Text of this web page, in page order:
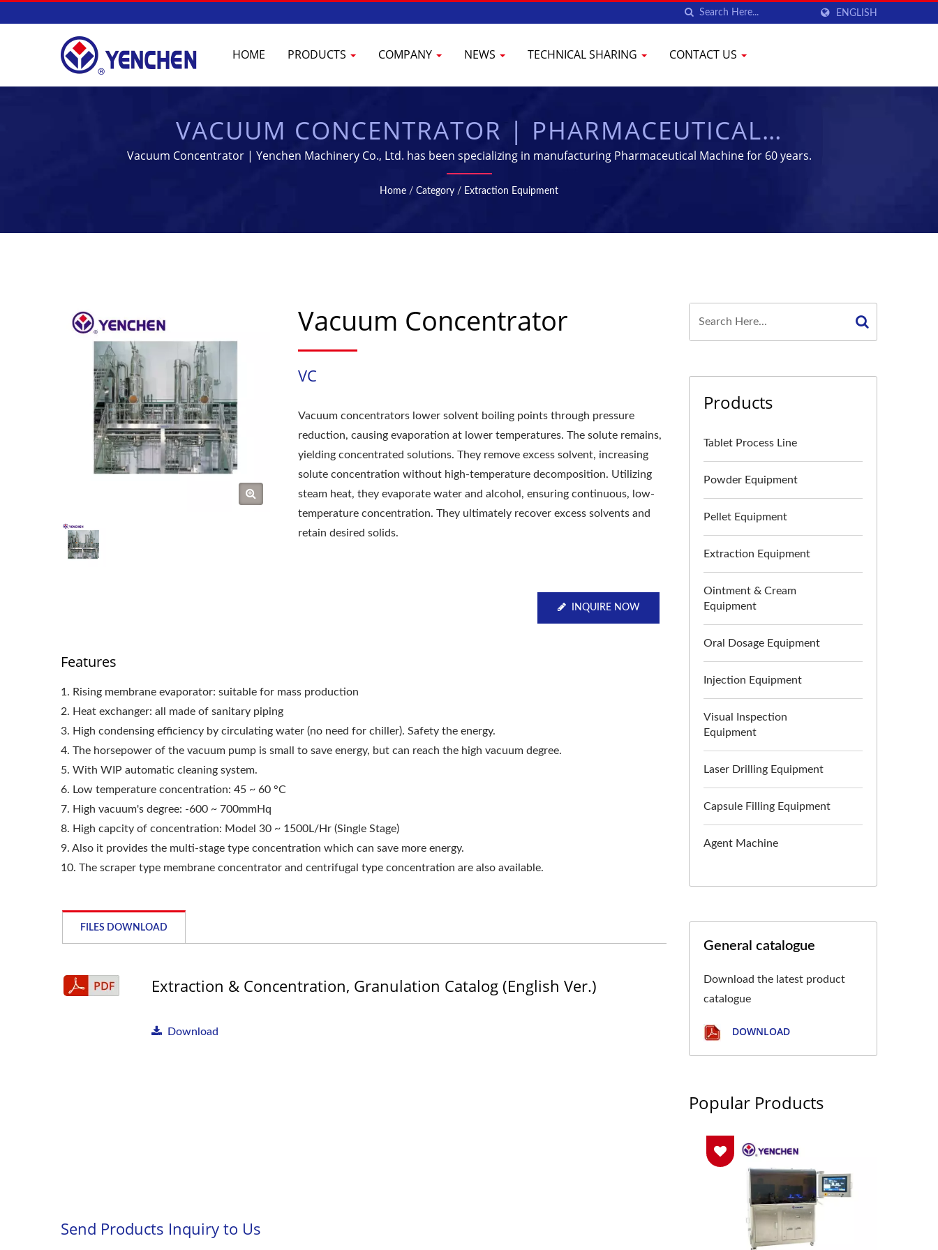
ENGLISH
HOME PRODUCTS COMPANY NEWS TECHNICAL SHARING CONTACT US
VACUUM CONCENTRATOR | PHARMACEUTICAL
MANUFACTURING & PROCESSING EQUIPMENT | YENCHEN
Vacuum Concentrator | Yenchen Machinery Co., Ltd. has been specializing in manufacturing Pharmaceutical Machine for 60 years.
Home / Category / Extraction Equipment
Vacuum Concentrator
VC
Vacuum concentrators lower solvent boiling points through pressure
reduction, causing evaporation at lower temperatures. The solute remains,
yielding concentrated solutions. They remove excess solvent, increasing
solute concentration without high-temperature decomposition. Utilizing
steam heat, they evaporate water and alcohol, ensuring continuous, low-
temperature concentration. They ultimately recover excess solvents and
retain desired solids.
INQUIRE NOW
Features
1. Rising membrane evaporator: suitable for mass production
2. Heat exchanger: all made of sanitary piping
3. High condensing efficiency by circulating water (no need for chiller). Safety the energy.
4. The horsepower of the vacuum pump is small to save energy, but can reach the high vacuum degree.
5. With WIP automatic cleaning system.
6. Low temperature concentration: 45 ~ 60 °C
7. High vacuum's degree: -600 ~ 700mmHq
8. High capcity of concentration: Model 30 ~ 1500L/Hr (Single Stage)
9. Also it provides the multi-stage type concentration which can save more energy.
10. The scraper type membrane concentrator and centrifugal type concentration are also available.
FILES DOWNLOAD
Extraction & Concentration, Granulation Catalog (English Ver.)
Download
Products
Tablet Process Line
Powder Equipment
Pellet Equipment
Extraction Equipment
Ointment & Cream
Equipment
Oral Dosage Equipment
Injection Equipment
Visual Inspection
Equipment
Laser Drilling Equipment
Capsule Filling Equipment
Agent Machine
General catalogue
Download the latest product
catalogue
DOWNLOAD
Popular Products